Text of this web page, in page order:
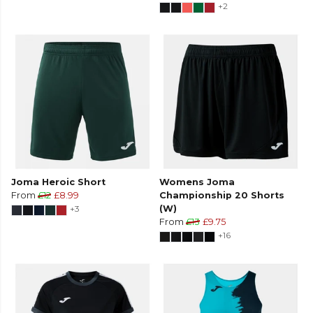
+2
Joma Heroic Short
From £12 £8.99
+3
Womens Joma
Championship 20 Shorts
(W)
From £13 £9.75
+16